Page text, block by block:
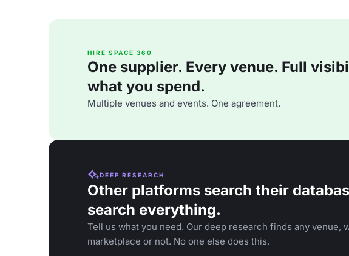
HIRE SPACE 360
One supplier. Every venue. Full
what you spend.
Multiple venues and events. One agreement.
DEEP RESEARCH
Other platforms search their
search everything.
Tell us what you need. Our deep research finds any venue,
marketplace or not. No one else does this.